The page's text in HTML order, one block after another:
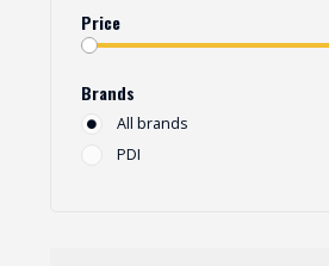
Price
Brands
All brands
PDI